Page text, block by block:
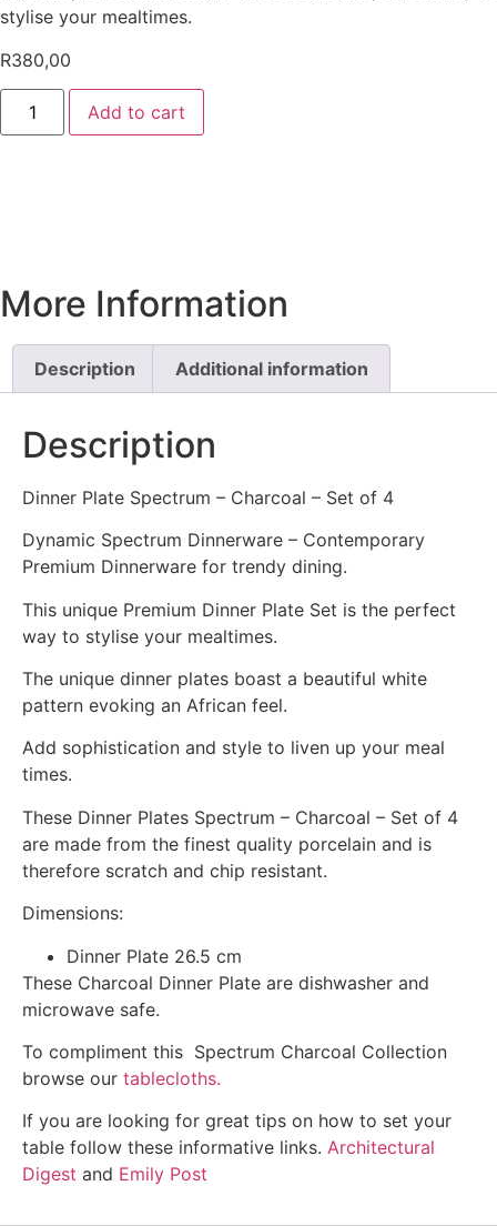
stylise your mealtimes.
R380,00
Add to cart
More Information
Description Additional information
Description
Dinner Plate Spectrum – Charcoal – Set of 4
Dynamic Spectrum Dinnerware – Contemporary
Premium Dinnerware for trendy dining.
This unique Premium Dinner Plate Set is the perfect
way to stylise your mealtimes.
The unique dinner plates boast a beautiful white
pattern evoking an African feel.
Add sophistication and style to liven up your meal
times.
These Dinner Plates Spectrum – Charcoal – Set of 4
are made from the finest quality porcelain and is
therefore scratch and chip resistant.
Dimensions:
Dinner Plate 26.5 cm
These Charcoal Dinner Plate are dishwasher and
microwave safe.
To compliment this Spectrum Charcoal Collection
browse our tablecloths.
If you are looking for great tips on how to set your
table follow these informative links. Architectural
Digest and Emily Post